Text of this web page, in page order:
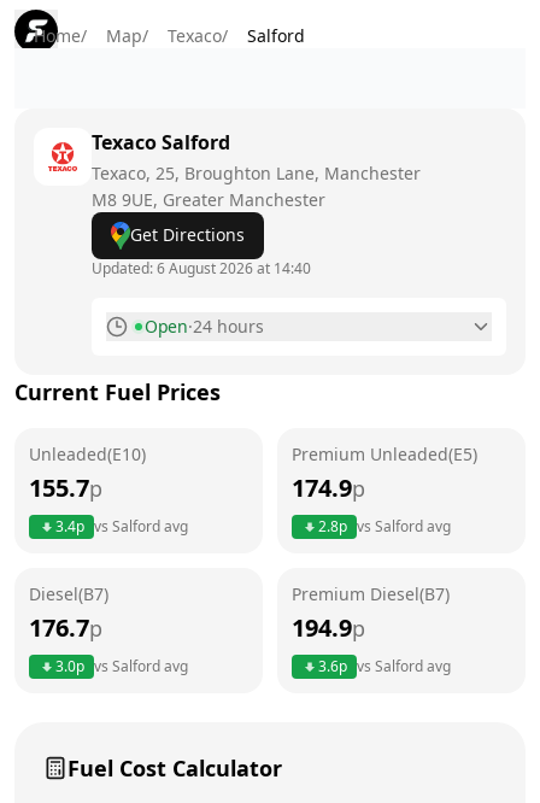
Home/ Map/ Texaco/ Salford
TexacoSalford
Texaco, 25, Broughton Lane, Manchester
M8 9UE, Greater Manchester
Get Directions
Updated:6 August 2026 at 14:40
Open·24 hours
Tuesday
Wednesday
24 hours
24 hours
Current Fuel Prices
Unleaded(E10)
155.7p
3.4p vs Salfordavg
Premium Unleaded(E5)
174.9p
2.8p vs Salfordavg
Diesel(B7)
176.7p
3.0p vs Salfordavg
Premium Diesel(B7)
194.9p
3.6p vs Salfordavg
Fuel Cost Calculator